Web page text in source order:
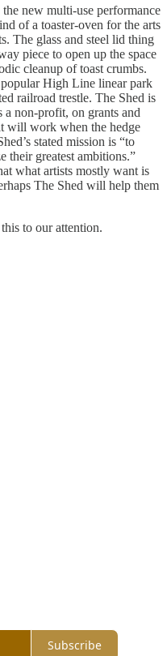
new multi-use performance
of a toaster-oven for the arts
The glass and steel lid thing
piece to open up the space
cleanup of toast crumbs.
High Line linear park
railroad trestle. The Shed is
a non-profit, on grants and
will work when the hedge
stated mission is “to
their greatest ambitions.”
what artists mostly want is
The Shed will help them
to our attention.
Subscribe